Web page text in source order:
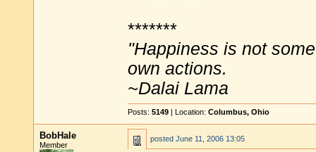
*******
"Happiness is not
own actions.
~Dalai Lama
Posts: 5149 | Location: Columbus, Ohio
BobHale
Member
posted June 11, 2006 13:05